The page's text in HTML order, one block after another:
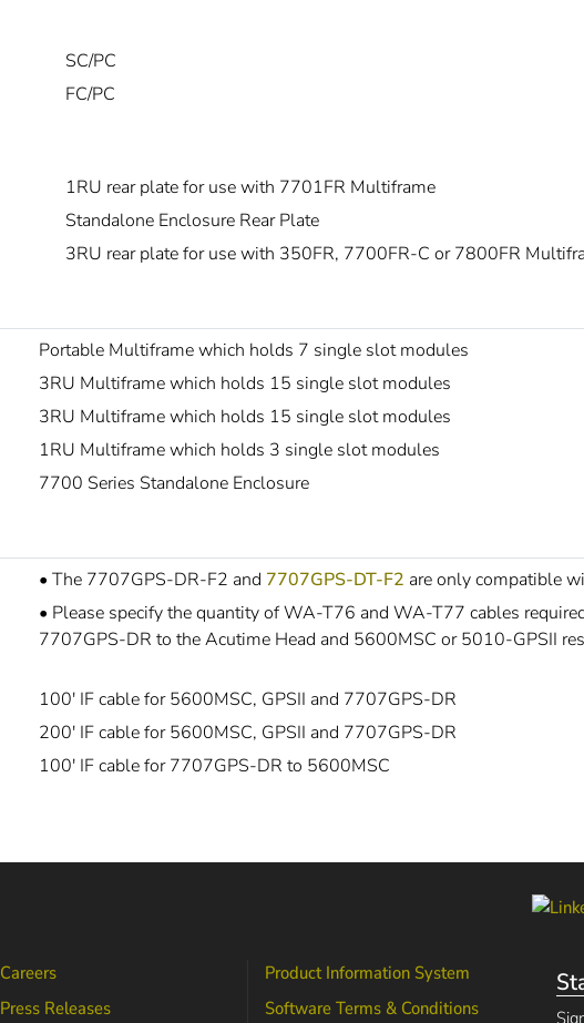
SC/PC
FC/PC
1RU rear plate for use with 7701FR Multiframe
Standalone Enclosure Rear Plate
3RU rear plate for use with 350FR, 7700FR-C or 7800FR
Portable Multiframe which holds 7 single slot modules
3RU Multiframe which holds 15 single slot modules
3RU Multiframe which holds 15 single slot modules
1RU Multiframe which holds 3 single slot modules
7700 Series Standalone Enclosure
• The 7707GPS-DR-F2 and 7707GPS-DT-F2 are only compatible
• Please specify the quantity of WA-T76 and WA-T77 cables
7707GPS-DR to the Acutime Head and 5600MSC or 5010-GPSII
100' IF cable for 5600MSC, GPSII and 7707GPS-DR
200' IF cable for 5600MSC, GPSII and 7707GPS-DR
100' IF cable for 7707GPS-DR to 5600MSC
Careers
Press Releases
Product Information System
Software Terms & Conditions